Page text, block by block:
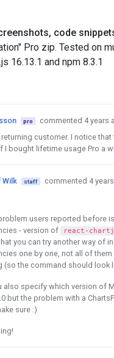
code
Pro zip. Tested on
16.13.1 and npm 8.3.1
pro
commented 4 years
customer. I notice
I bought lifetime usage Pro a
Wilk staff
commented 4
users reported before
- version of
react-
you can try another way of
one by one, not all of
(so the command should look
also specify which version of
but the problem with a
sure :)